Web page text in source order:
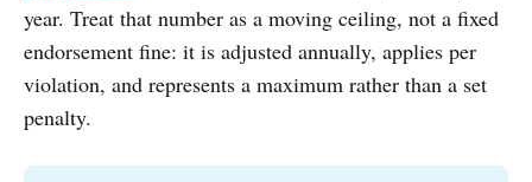
year. Treat that number as a moving ceiling, not a fixed
endorsement fine: it is adjusted annually, applies per
violation, and represents a maximum rather than a set
penalty.